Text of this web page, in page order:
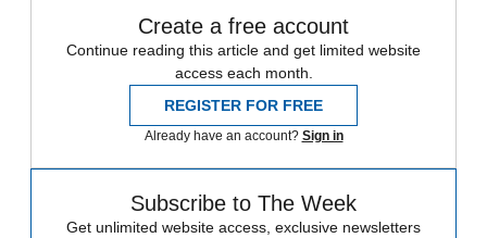
Create a free account
Continue reading this article and get limited website
access each month.
REGISTER FOR FREE
Already have an account? Sign in
Subscribe to The Week
Get unlimited website access, exclusive newsletters